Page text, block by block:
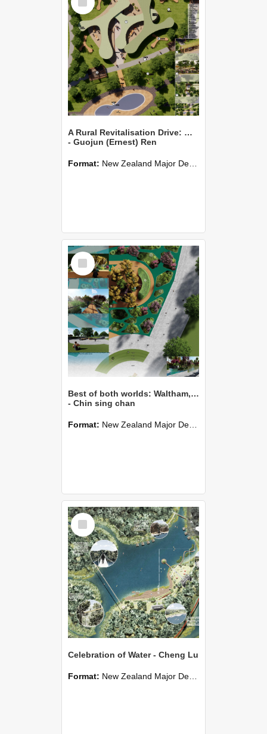
Item
A Rural Revitalisation Drive: Waikuku
- Guojun (Ernest) Ren
Format: New Zealand Major Design
Select
Item
Best of both worlds: Waltham,Christchurch
- Chin sing chan
Format: New Zealand Major Design
Select
Item
Celebration of Water - Cheng Lu
Format: New Zealand Major Design